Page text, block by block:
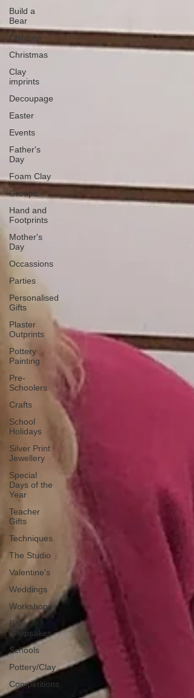
Build a
Bear
Children
Christmas
Clay
imprints
Decoupage
Easter
Events
Father's
Day
Foam Clay
Groups
Hand and
Footprints
Mother's
Day
Occassions
Parties
Personalised
Gifts
Plaster
Outprints
Pottery
Painting
Pre-
Schoolers
Crafts
School
Holidays
Silver Print
Jewellery
Special
Days of the
Year
Teacher
Gifts
Techniques
The Studio
Valentine's
Weddings
Workshops
Baby
Keepsakes
Schools
Pottery/Clay
Competitions